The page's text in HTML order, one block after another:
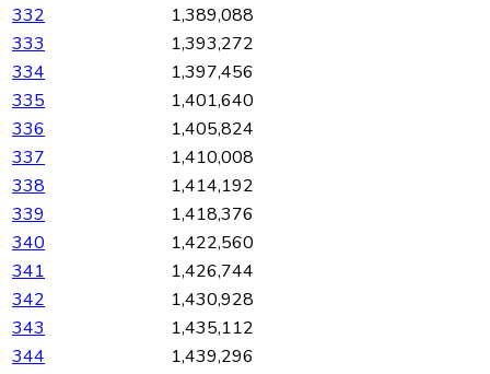
332
1,389,088
333
1,393,272
334
1,397,456
335
1,401,640
336
1,405,824
337
1,410,008
338
1,414,192
339
1,418,376
340
1,422,560
341
1,426,744
342
1,430,928
343
1,435,112
344
1,439,296